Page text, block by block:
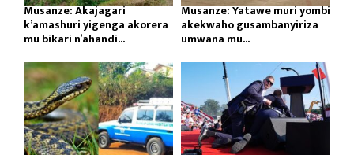
Musanze: Akajagari
k’amashuri yigenga akorera
mu bikari n’ahandi...
Musanze: Yatawe muri yombi
akekwaho gusambanyiriza
umwana mu...